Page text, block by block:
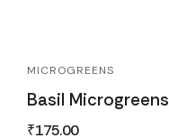
MICROGREENS
Basil Microgreens
₹175.00